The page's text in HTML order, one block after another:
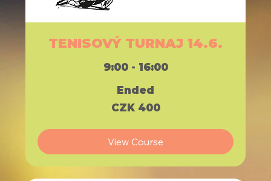
TENISOVÝ TURNAJ 14.6.
9:00 - 16:00
Ended
CZK 400
View Course